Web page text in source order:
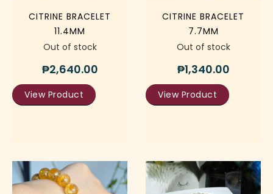
CITRINE BRACELET
11.4MM
Out of stock
₱2,640.00
View Product
CITRINE BRACELET
7.7MM
Out of stock
₱1,340.00
View Product